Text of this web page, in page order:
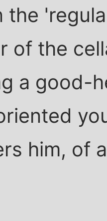
the
of the
a good-
him, of